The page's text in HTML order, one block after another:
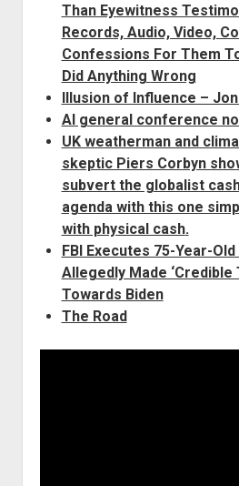
Than Eyewitness
Records, Audio, Video,
Confessions For Them
Did Anything Wrong
Illusion of Influence –
AI general conference
UK weatherman and
skeptic Piers Corbyn
subvert the globalist
agenda with this one
with physical cash.
FBI Executes 75-Year-Old
Allegedly Made ‘Credible
Towards Biden
The Road